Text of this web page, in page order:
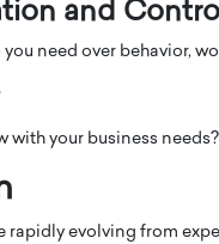
and
need over behavior,
with your business needs?
rapidly evolving from